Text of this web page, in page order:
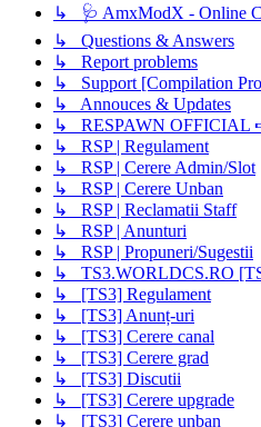
↳ 🩺 AmxModX - Online
↳ Questions & Answers
↳ Report problems
↳ Support [Compilation
↳ Annouces & Updates
↳ RESPAWN OFFICIAL
↳ RSP | Regulament
↳ RSP | Cerere Admin/Slot
↳ RSP | Cerere Unban
↳ RSP | Reclamatii Staff
↳ RSP | Anunturi
↳ RSP | Propuneri/Sugestii
↳ TS3.WORLDCS.RO
↳ [TS3] Regulament
↳ [TS3] Anunț-uri
↳ [TS3] Cerere canal
↳ [TS3] Cerere grad
↳ [TS3] Discutii
↳ [TS3] Cerere upgrade
↳ [TS3] Cerere unban